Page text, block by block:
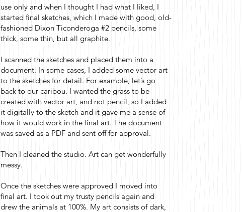
use only and when I thought I had what I liked, I
started final sketches, which I made with good, old-
fashioned Dixon Ticonderoga #2 pencils, some
thick, some thin, but all graphite.
I scanned the sketches and placed them into a
document. In some cases, I added some vector art
to the sketches for detail. For example, let’s go
back to our caribou. I wanted the grass to be
created with vector art, and not pencil, so I added
it digitally to the sketch and it gave me a sense of
how it would work in the final art. The document
was saved as a PDF and sent off for approval.
Then I cleaned the studio. Art can get wonderfully
messy.
Once the sketches were approved I moved into
final art. I took out my trusty pencils again and
drew the animals at 100%. My art consists of dark,